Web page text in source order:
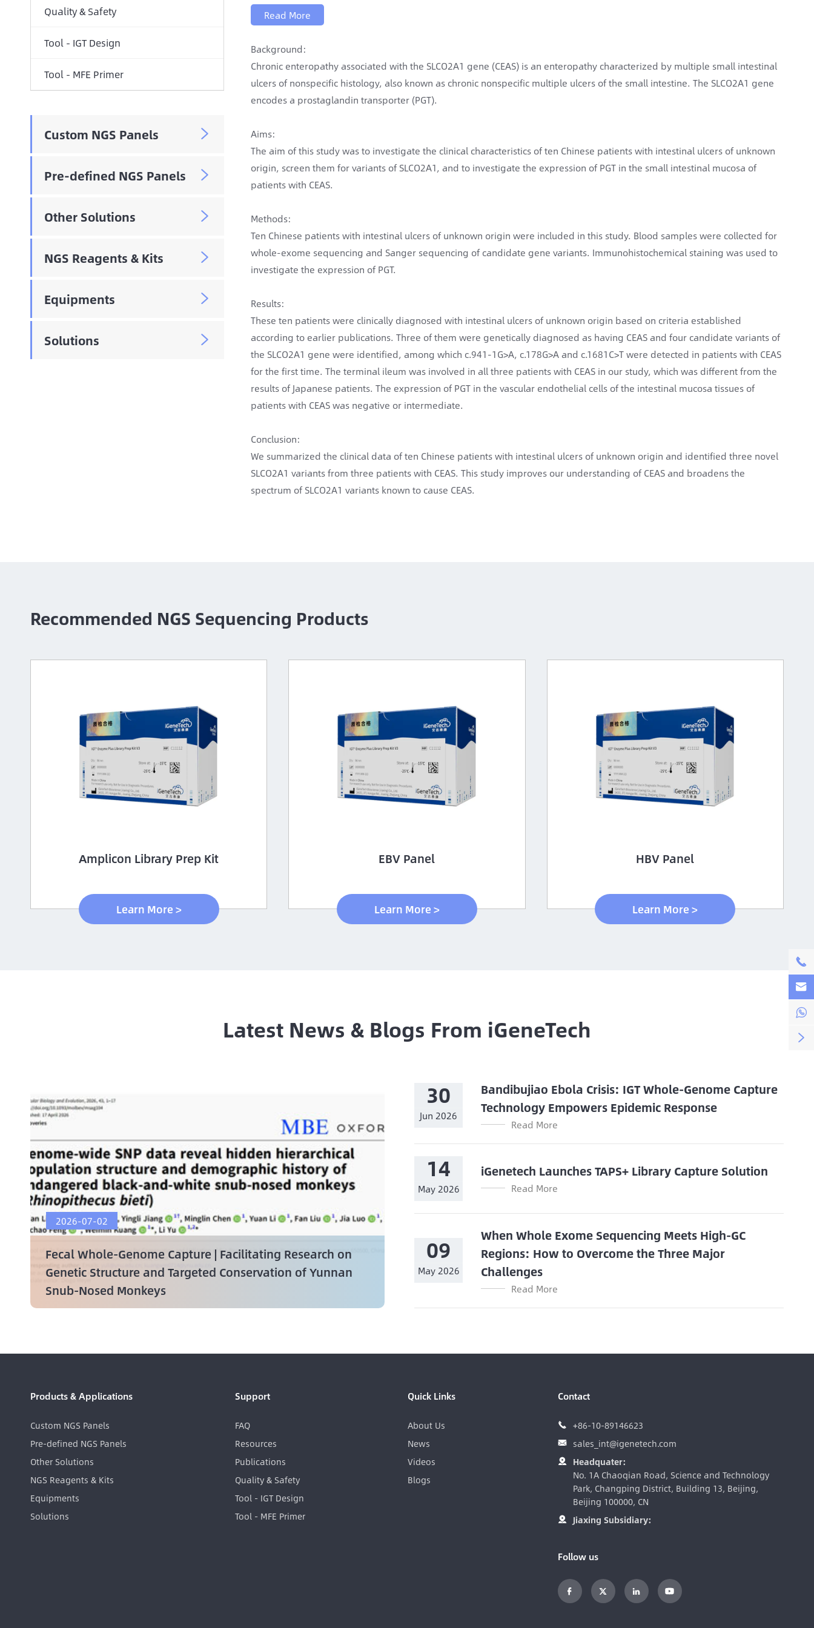
Quality & Safety
Tool - IGT Design
Tool - MFE Primer
Custom NGS Panels 
Pre-defined NGS Panels 
Other Solutions 
NGS Reagents & Kits 
Equipments 
Solutions 
Read More
Background:
Chronic enteropathy associated with the SLCO2A1 gene (CEAS) is an enteropathy characterized by multiple small intestinal
ulcers of nonspecific histology, also known as chronic nonspecific multiple ulcers of the small intestine. The SLCO2A1 gene
encodes a prostaglandin transporter (PGT).
Aims:
The aim of this study was to investigate the clinical characteristics of ten Chinese patients with intestinal ulcers of unknown
origin, screen them for variants of SLCO2A1, and to investigate the expression of PGT in the small intestinal mucosa of
patients with CEAS.
Methods:
Ten Chinese patients with intestinal ulcers of unknown origin were included in this study. Blood samples were collected for
whole-exome sequencing and Sanger sequencing of candidate gene variants. Immunohistochemical staining was used to
investigate the expression of PGT.
Results:
These ten patients were clinically diagnosed with intestinal ulcers of unknown origin based on criteria established
according to earlier publications. Three of them were genetically diagnosed as having CEAS and four candidate variants of
the SLCO2A1 gene were identified, among which c.941-1G>A, c.178G>A and c.1681C>T were detected in patients with CEAS
for the first time. The terminal ileum was involved in all three patients with CEAS in our study, which was different from the
results of Japanese patients. The expression of PGT in the vascular endothelial cells of the intestinal mucosa tissues of
patients with CEAS was negative or intermediate.
Conclusion:
We summarized the clinical data of ten Chinese patients with intestinal ulcers of unknown origin and identified three novel
SLCO2A1 variants from three patients with CEAS. This study improves our understanding of CEAS and broadens the
spectrum of SLCO2A1 variants known to cause CEAS.
Recommended NGS Sequencing Products
Amplicon Library Prep Kit
Learn More >
EBV Panel
Learn More >
HBV Panel
Learn More >
Latest News & Blogs From iGeneTech
2026-07-02
Fecal Whole-Genome Capture | Facilitating Research on
Genetic Structure and Targeted Conservation of Yunnan
Snub-Nosed Monkeys
30
Jun 2026
Bandibujiao Ebola Crisis: IGT Whole-Genome Capture
Technology Empowers Epidemic Response
Read More
14
May 2026
iGenetech Launches TAPS+ Library Capture Solution
Read More
09
May 2026
When Whole Exome Sequencing Meets High-GC
Regions: How to Overcome the Three Major
Challenges
Read More
Products & Applications
Custom NGS Panels
Pre-defined NGS Panels
Other Solutions
NGS Reagents & Kits
Equipments
Solutions
Support
FAQ
Resources
Publications
Quality & Safety
Tool - IGT Design
Tool - MFE Primer
Quick Links
About Us
News
Videos
Blogs
Contact
 +86-10-89146623
 sales_int@igenetech.com

Headquater:
No. 1A Chaoqian Road, Science and Technology
Park, Changping District, Building 13, Beijing,
Beijing 100000, CN
 Jiaxing Subsidiary:
Follow us
   



